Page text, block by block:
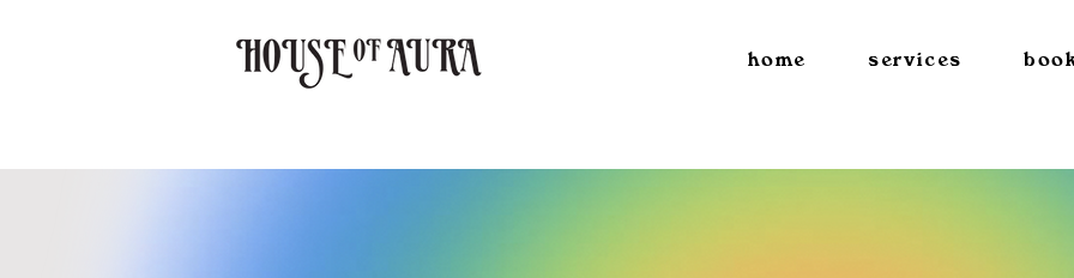
home services